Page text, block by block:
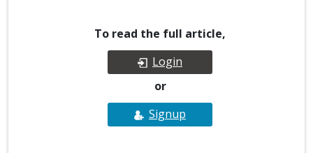
To read the full article,
Login
or
Signup